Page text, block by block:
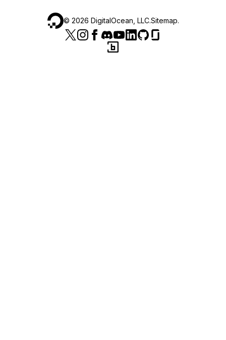
© 2026 DigitalOcean, LLC.Sitemap.